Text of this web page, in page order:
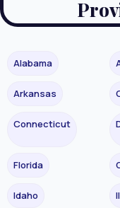
Alabama
Arkansas
Connecticut
Florida
Idaho